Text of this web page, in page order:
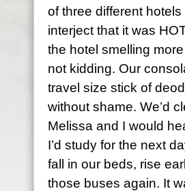
of three different
interject that it was
the hotel smelling
not kidding. Our
travel size stick of
without shame. We’d
Melissa and I would
I’d study for the next
fall in our beds, rise
those buses again. It